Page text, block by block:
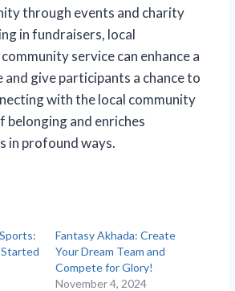
through events and charity
in fundraisers, local
service can enhance a
and give participants a chance to
with the local community
belonging and enriches
in profound ways.
Fantasy Akhada: Create
Your Dream Team and
Compete for Glory!
November 4, 2024